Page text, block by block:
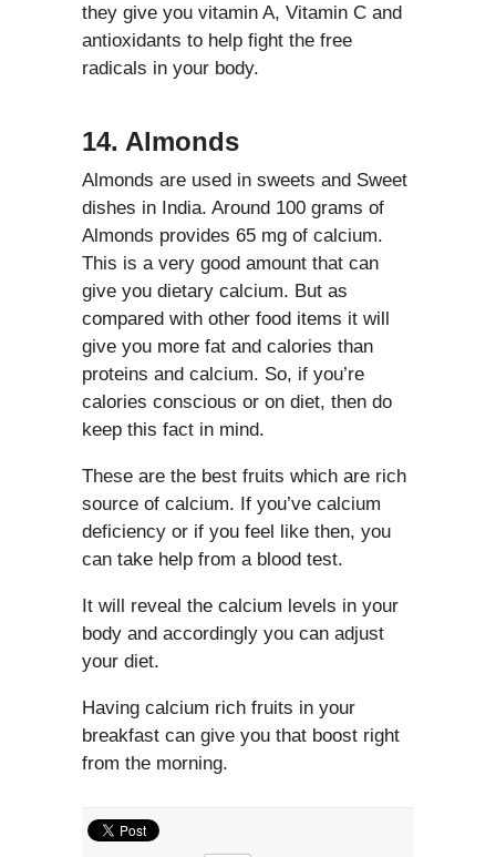
they give you vitamin A, Vitamin C and
antioxidants to help fight the free
radicals in your body.
14. Almonds
Almonds are used in sweets and Sweet
dishes in India. Around 100 grams of
Almonds provides 65 mg of calcium.
This is a very good amount that can
give you dietary calcium. But as
compared with other food items it will
give you more fat and calories than
proteins and calcium. So, if you’re
calories conscious or on diet, then do
keep this fact in mind.
These are the best fruits which are rich
source of calcium. If you’ve calcium
deficiency or if you feel like then, you
can take help from a blood test.
It will reveal the calcium levels in your
body and accordingly you can adjust
your diet.
Having calcium rich fruits in your
breakfast can give you that boost right
from the morning.